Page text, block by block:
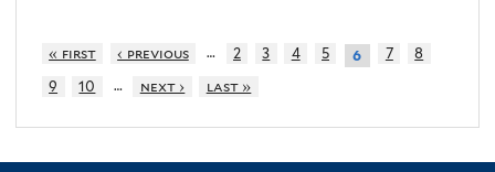
« first ‹ previous … 2 3 4 5 6 7
8
9
10 … next › last »